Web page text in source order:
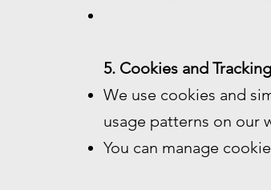
5. Cookies and
We use cookies and
usage patterns on our
You can manage